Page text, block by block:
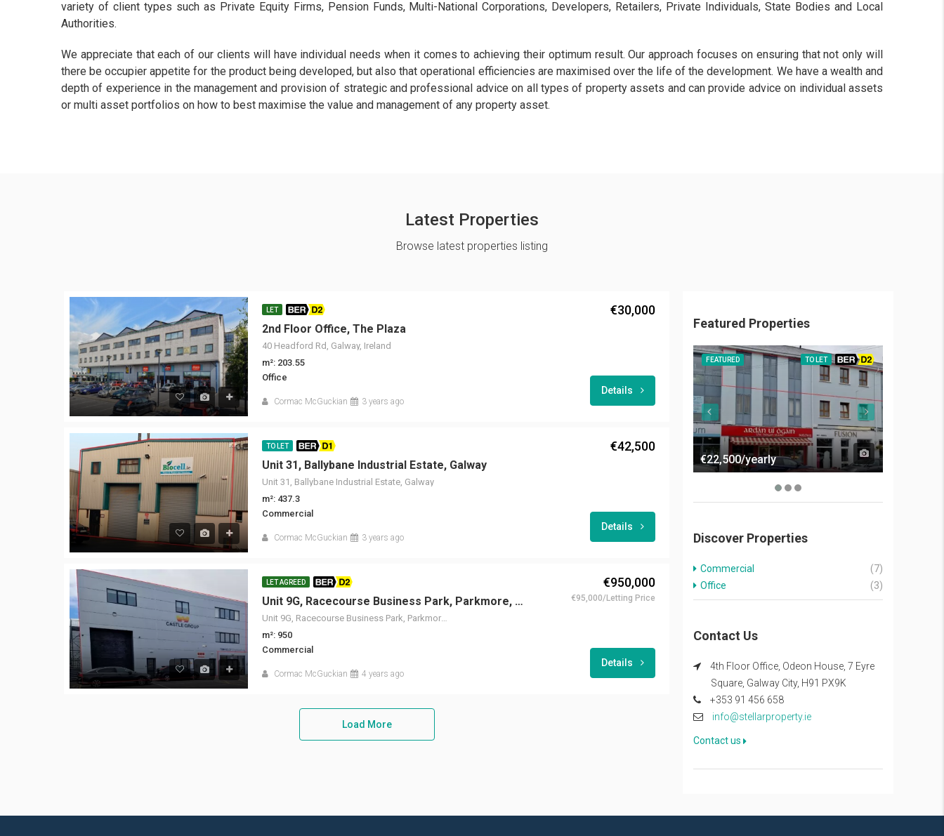
variety of client types such as Private Equity Firms, Pension Funds, Multi-National Corporations, Developers, Retailers, Private Individuals, State Bodies and Local
Authorities.
We appreciate that each of our clients will have individual needs when it comes to achieving their optimum result. Our approach focuses on ensuring that not only will
there be occupier appetite for the product being developed, but also that operational efficiencies are maximised over the life of the development. We have a wealth and
depth of experience in the management and provision of strategic and professional advice on all types of property assets and can provide advice on individual assets
or multi asset portfolios on how to best maximise the value and management of any property asset.
Latest Properties
Browse latest properties listing
LET BER D2
2nd Floor Office, The Plaza
40 Headford Rd, Galway, Ireland
m²: 203.55
Office
Cormac McGuckian 3 years ago
€30,000
Details
TO LET BER D1
Unit 31, Ballybane Industrial Estate, Galway
Unit 31, Ballybane Industrial Estate, Galway
m²: 437.3
Commercial
Cormac McGuckian 3 years ago
€42,500
Details
LET AGREED BER D2
Unit 9G, Racecourse Business Park, Parkmore, Galway
Unit 9G, Racecourse Business Park, Parkmore, Galway
m²: 950
Commercial
Cormac McGuckian 4 years ago
€950,000
€95,000/Letting Price
Details
Load More
Featured Properties
FEATURED TO LET BER D2
€22,500/yearly
Discover Properties
Commercial
(7)
Office
(3)
Contact Us
4th Floor Office, Odeon House, 7 Eyre
Square, Galway City, H91 PX9K
+353 91 456 658
info@stellarproperty.ie
Contact us